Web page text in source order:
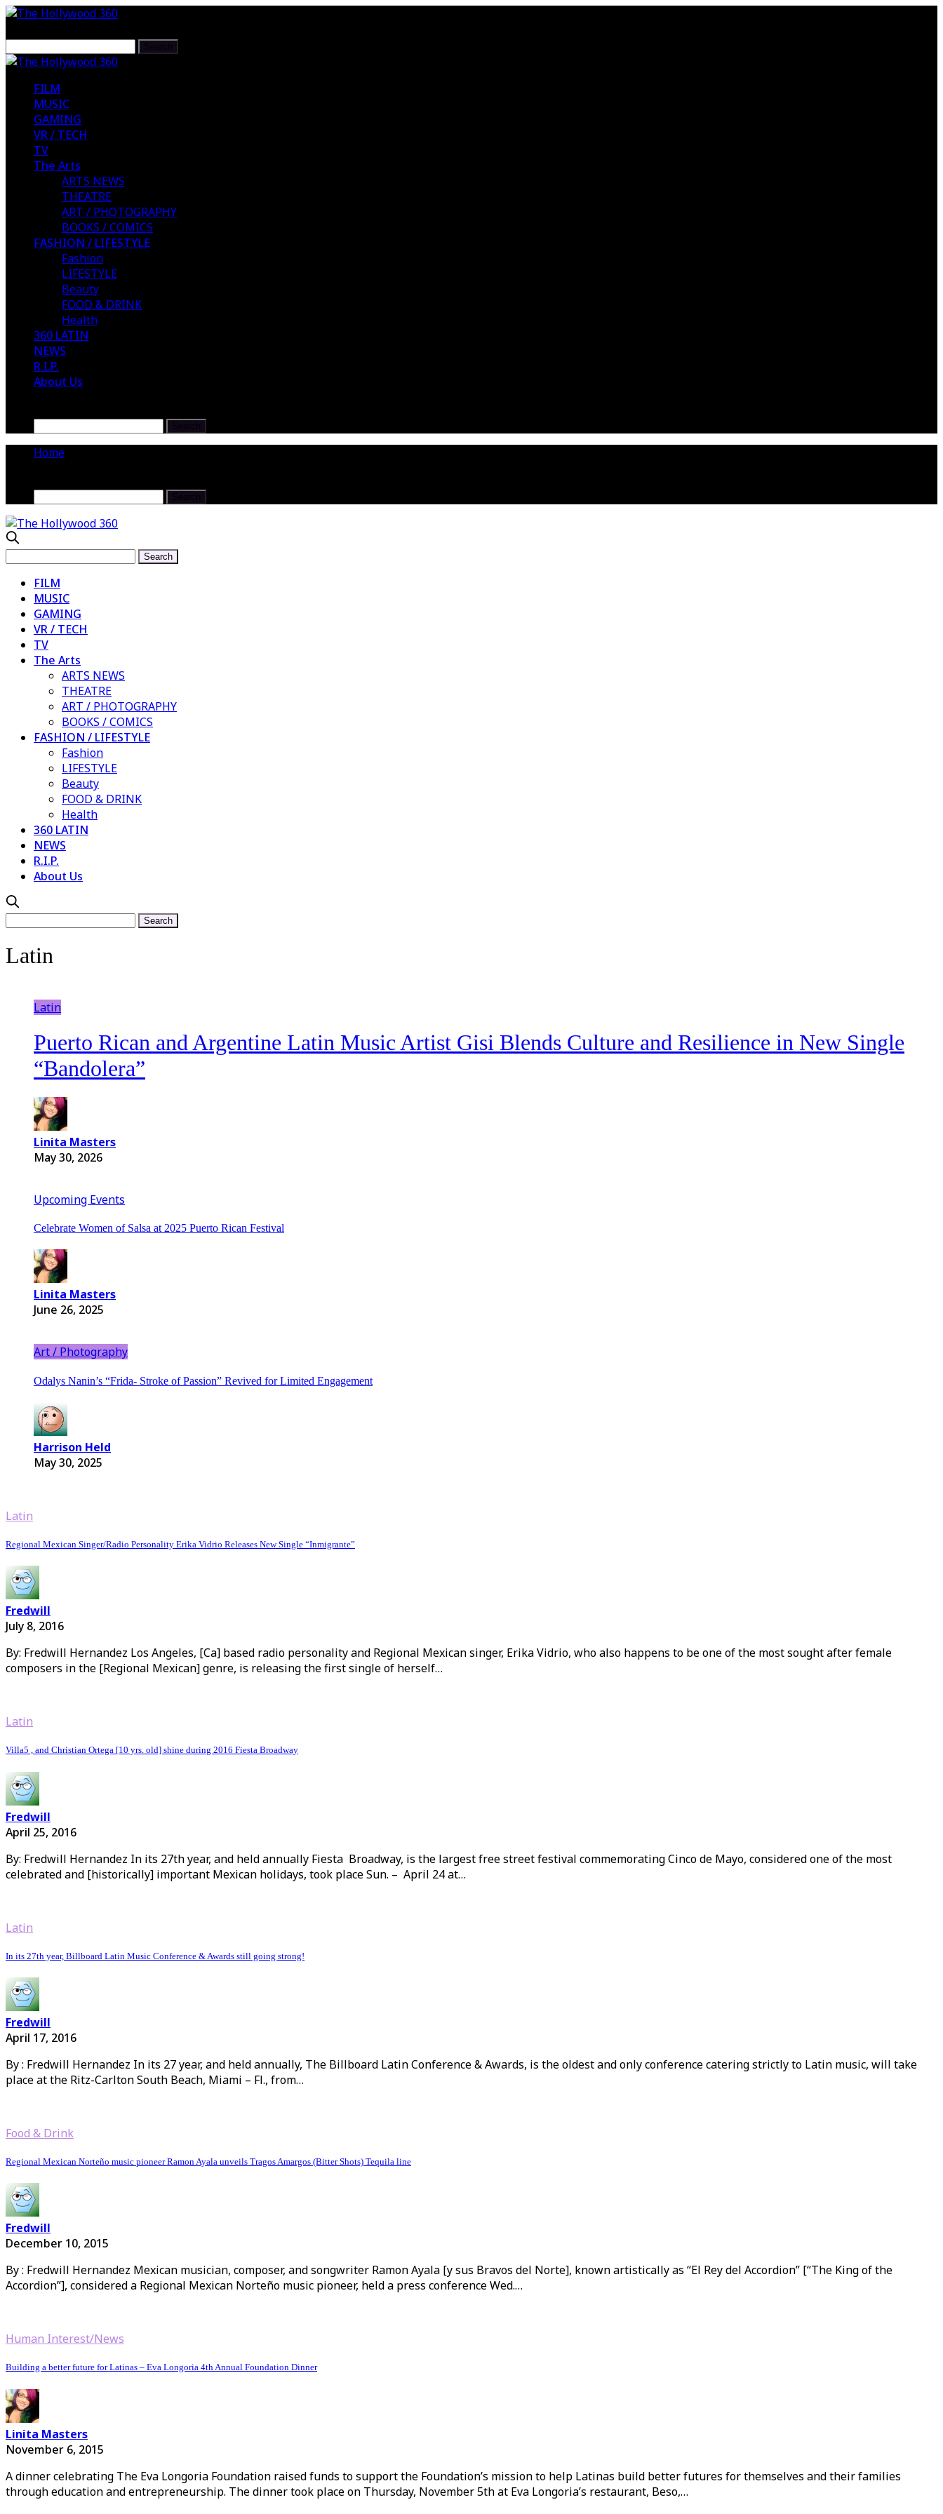
FILM
MUSIC
GAMING
VR / TECH
TV
The Arts
ARTS NEWS
THEATRE
ART / PHOTOGRAPHY
BOOKS / COMICS
FASHION / LIFESTYLE
Fashion
LIFESTYLE
Beauty
FOOD & DRINK
Health
360 LATIN
NEWS
R.I.P.
About Us
Home
FILM
MUSIC
GAMING
VR / TECH
TV
The Arts
ARTS NEWS
THEATRE
ART / PHOTOGRAPHY
BOOKS / COMICS
FASHION / LIFESTYLE
Fashion
LIFESTYLE
Beauty
FOOD & DRINK
Health
360 LATIN
NEWS
R.I.P.
About Us
Latin
Latin
Puerto Rican and Argentine Latin Music Artist Gisi Blends Culture and Resilience in New Single
“Bandolera”
Linita Masters
May 30, 2026
Upcoming Events
Celebrate Women of Salsa at 2025 Puerto Rican Festival
Linita Masters
June 26, 2025
Art / Photography
Odalys Nanin’s “Frida- Stroke of Passion” Revived for Limited Engagement
Harrison Held
May 30, 2025
Latin
Regional Mexican Singer/Radio Personality Erika Vidrio Releases New Single “Inmigrante”
Fredwill
July 8, 2016
By: Fredwill Hernandez Los Angeles, [Ca] based radio personality and Regional Mexican singer, Erika Vidrio, who also happens to be one of the most sought after female
composers in the [Regional Mexican] genre, is releasing the first single of herself…
Latin
Villa5 , and Christian Ortega [10 yrs. old] shine during 2016 Fiesta Broadway
Fredwill
April 25, 2016
By: Fredwill Hernandez In its 27th year, and held annually Fiesta Broadway, is the largest free street festival commemorating Cinco de Mayo, considered one of the most
celebrated and [historically] important Mexican holidays, took place Sun. – April 24 at…
Latin
In its 27th year, Billboard Latin Music Conference & Awards still going strong!
Fredwill
April 17, 2016
By : Fredwill Hernandez In its 27 year, and held annually, The Billboard Latin Conference & Awards, is the oldest and only conference catering strictly to Latin music, will take
place at the Ritz-Carlton South Beach, Miami – Fl., from…
Food & Drink
Regional Mexican Norteño music pioneer Ramon Ayala unveils Tragos Amargos (Bitter Shots) Tequila line
Fredwill
December 10, 2015
By : Fredwill Hernandez Mexican musician, composer, and songwriter Ramon Ayala [y sus Bravos del Norte], known artistically as “El Rey del Accordion” [“The King of the
Accordion”], considered a Regional Mexican Norteño music pioneer, held a press conference Wed.…
Human Interest/News
Building a better future for Latinas – Eva Longoria 4th Annual Foundation Dinner
Linita Masters
November 6, 2015
A dinner celebrating The Eva Longoria Foundation raised funds to support the Foundation’s mission to help Latinas build better futures for themselves and their families
through education and entrepreneurship. The dinner took place on Thursday, November 5th at Eva Longoria’s restaurant, Beso,…